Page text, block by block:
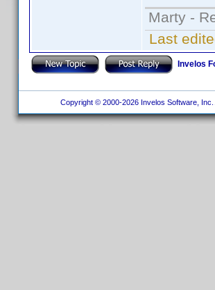
Marty -
Last
Invelos
Copyright © 2000-2026 Invelos Software, Inc.